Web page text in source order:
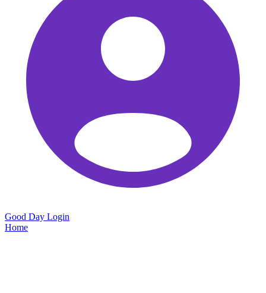
Good Day Login
Home